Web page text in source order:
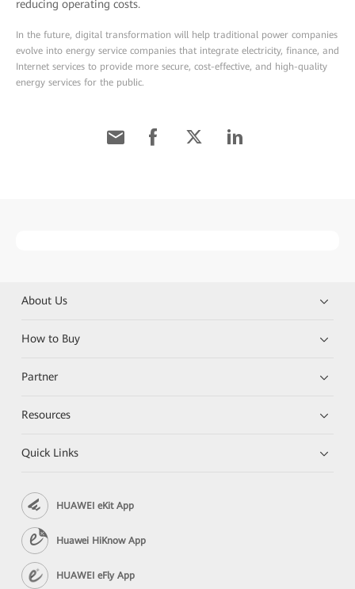
reducing operating costs.
In the future, digital transformation will help traditional power companies
evolve into energy service companies that integrate electricity, finance, and
Internet services to provide more secure, cost-effective, and high-quality
energy services for the public.
About Us
How to Buy
Partner
Resources
Quick Links
HUAWEI eKit App
Huawei HiKnow App
HUAWEI eFly App